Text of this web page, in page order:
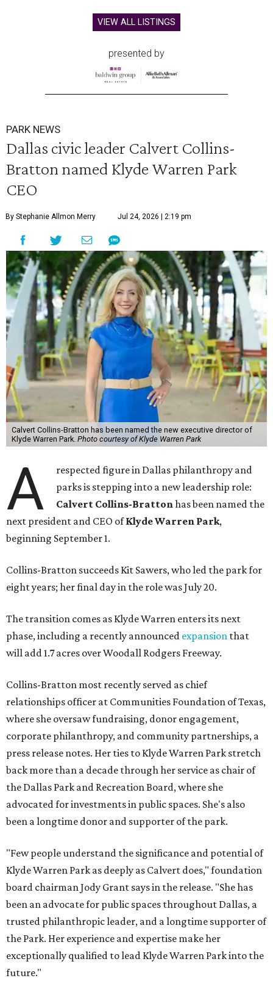
VIEW ALL LISTINGS
presented by
PARK NEWS
Dallas civic leader Calvert Collins-
Bratton named Klyde Warren Park
CEO
By Stephanie Allmon Merry Jul 24, 2026 | 2:19 pm
Calvert Collins-Bratton has been named the new executive director of
Klyde Warren Park. Photo courtesy of Klyde Warren Park
A
respected figure in Dallas philanthropy and
parks is stepping into a new leadership role:
Calvert Collins-Brattonhas been named the
next president and CEO ofKlyde Warren Park,
beginning September 1.
Collins-Bratton succeeds Kit Sawers, who led the park for
eight years; her final day in the role was July 20.
The transition comes as Klyde Warren enters its next
phase, including a recently announced expansion that
will add 1.7 acres over Woodall Rodgers Freeway.
Collins-Bratton most recently served as chief
relationships officer at Communities Foundation of Texas,
where she oversaw fundraising, donor engagement,
corporate philanthropy, and community partnerships, a
press release notes. Her ties to Klyde Warren Park stretch
back more than a decade through her service as chair of
the Dallas Park and Recreation Board, where she
advocated for investments in public spaces. She's also
been a longtime donor and supporter of the park.
"Few people understand the significance and potential of
Klyde Warren Park as deeply as Calvert does," foundation
board chairman Jody Grant says in the release. "She has
been an advocate for public spaces throughout Dallas, a
trusted philanthropic leader, and a longtime supporter of
the Park. Her experience and expertise make her
exceptionally qualified to lead Klyde Warren Park into the
future."